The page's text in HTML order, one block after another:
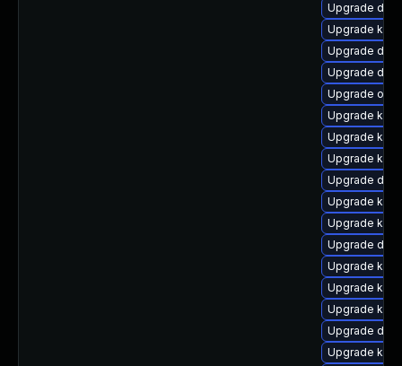
Upgrade
Upgrade
Upgrade dtb-
Upgrade dtb-
Upgrade
Upgrade
Upgrade
Upgrade
Upgrade
Upgrade
Upgrade
Upgrade dtb-
Upgrade
Upgrade
Upgrade
Upgrade
Upgrade